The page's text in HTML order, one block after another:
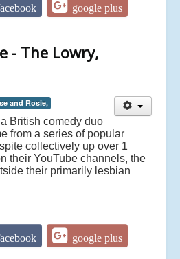
google plus
- The Lowry,
and Rosie,
British comedy duo
from a series of popular
collectively up over 1
their YouTube channels, the
their primarily lesbian
google plus